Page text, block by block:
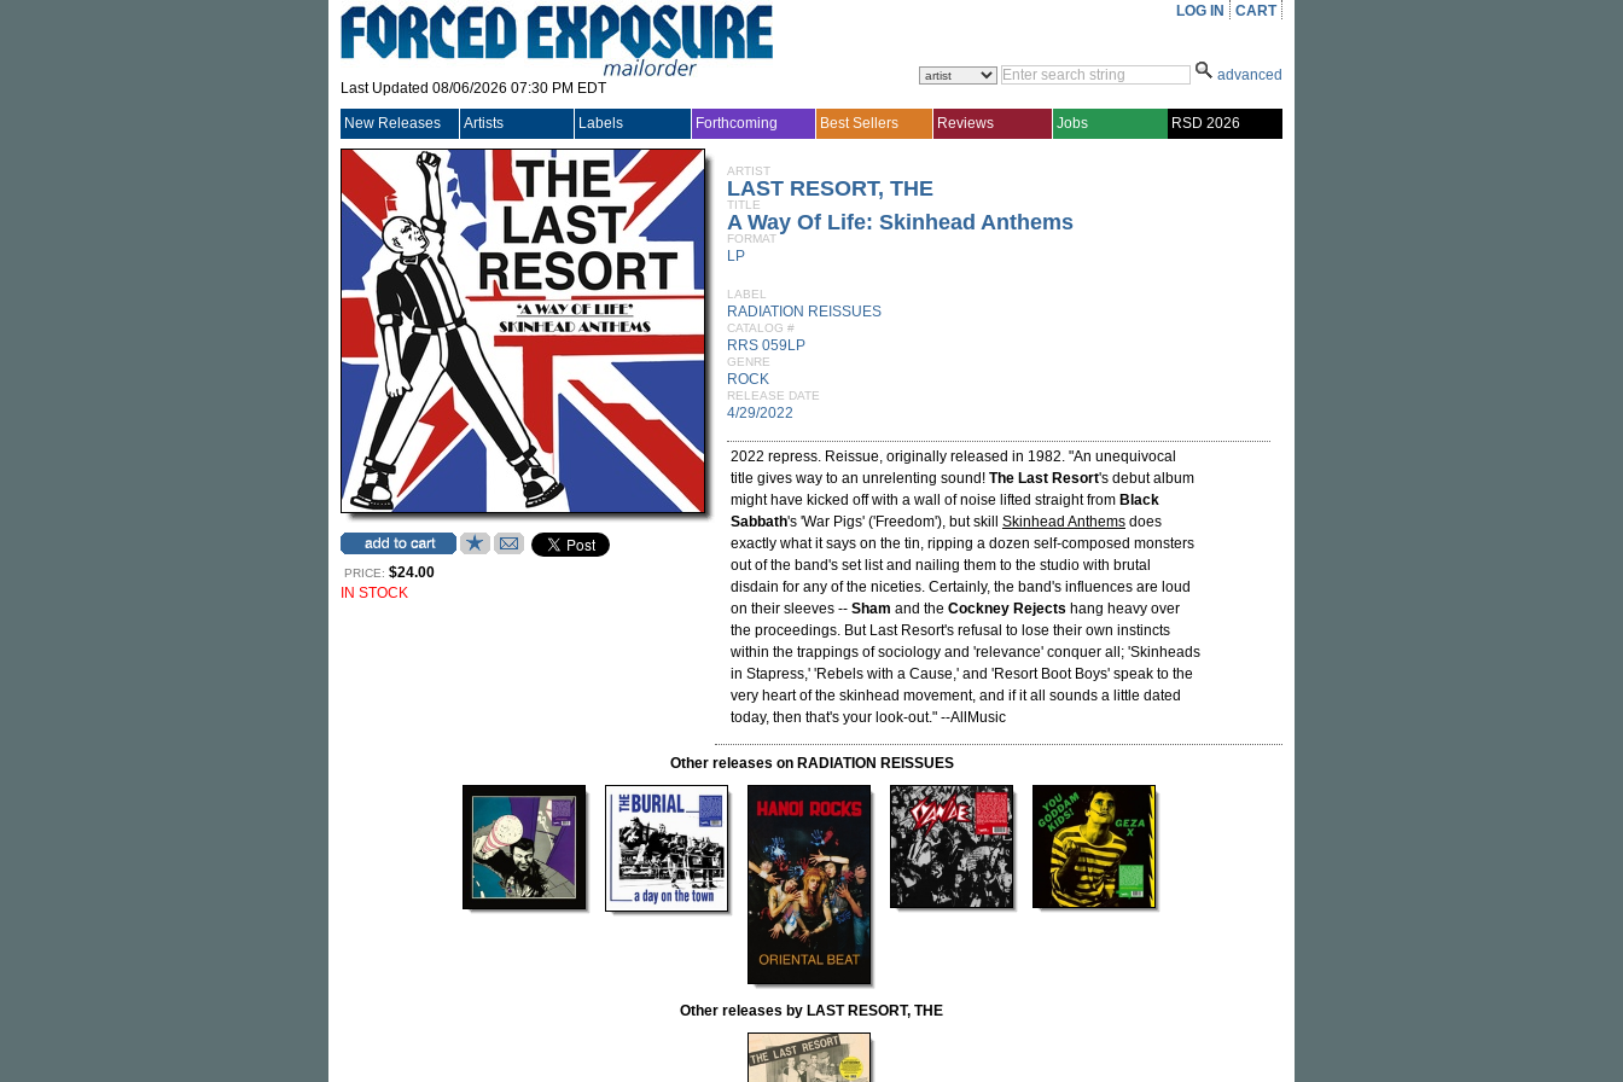
Last Updated 08/06/2026 07:30 PM EDT
LOG IN CART
advanced
New Releases Artists Labels Forthcoming Best Sellers Reviews Jobs RSD 2026
PRICE: $24.00
IN STOCK
ARTIST
LAST RESORT, THE
TITLE
A Way Of Life: Skinhead Anthems
FORMAT
LP
LABEL
RADIATION REISSUES
CATALOG #
RRS 059LP
GENRE
ROCK
RELEASE DATE
4/29/2022
2022 repress. Reissue, originally released in 1982. "An unequivocal
title gives way to an unrelenting sound! The Last Resort's debut album
might have kicked off with a wall of noise lifted straight from Black
Sabbath's 'War Pigs' ('Freedom'), but skill Skinhead Anthems does
exactly what it says on the tin, ripping a dozen self-composed monsters
out of the band's set list and nailing them to the studio with brutal
disdain for any of the niceties. Certainly, the band's influences are loud
on their sleeves -- Sham and the Cockney Rejects hang heavy over
the proceedings. But Last Resort's refusal to lose their own instincts
within the trappings of sociology and 'relevance' conquer all; 'Skinheads
in Stapress,' 'Rebels with a Cause,' and 'Resort Boot Boys' speak to the
very heart of the skinhead movement, and if it all sounds a little dated
today, then that's your look-out." --AllMusic
Other releases on RADIATION REISSUES
Other releases by LAST RESORT, THE